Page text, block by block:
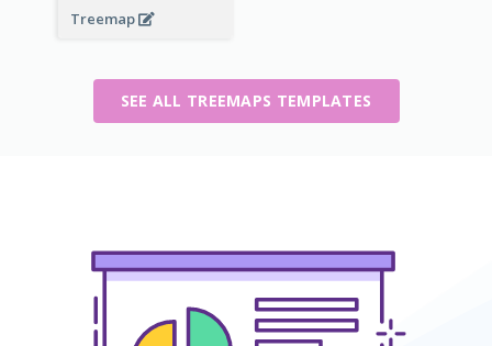
Treemap
SEE ALL TREEMAPS TEMPLATES